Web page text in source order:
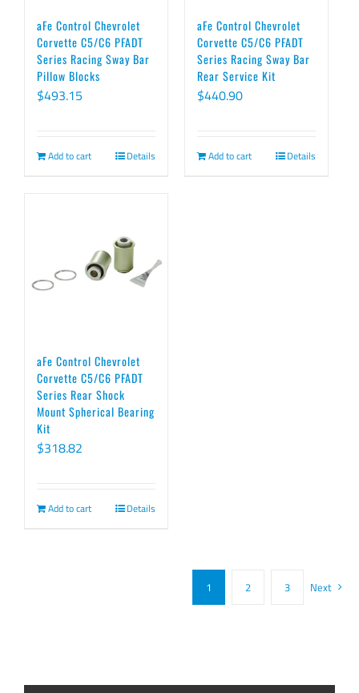
aFe Control Chevrolet
Corvette C5/C6 PFADT
Series Racing Sway Bar
Pillow Blocks
$493.15
Add to cart Details
aFe Control Chevrolet
Corvette C5/C6 PFADT
Series Racing Sway Bar
Rear Service Kit
$440.90
Add to cart Details
aFe Control Chevrolet
Corvette C5/C6 PFADT
Series Rear Shock
Mount Spherical Bearing
Kit
$318.82
Add to cart Details
1 2 3 Next